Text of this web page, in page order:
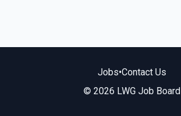
Jobs•Contact Us
© 2026 LWG Job Board